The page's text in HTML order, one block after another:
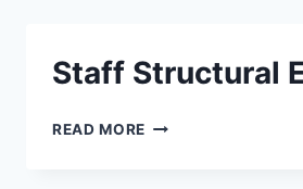
Staff Structural
READ MORE STAFF